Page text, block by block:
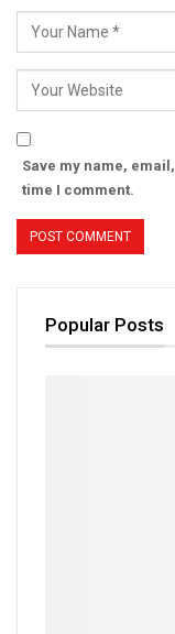
Save my name,
time I comment.
Popular Posts